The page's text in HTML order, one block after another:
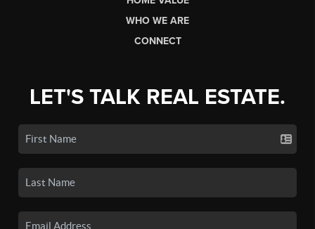
WHO WE ARE
CONNECT
LET'S TALK REAL ESTATE.